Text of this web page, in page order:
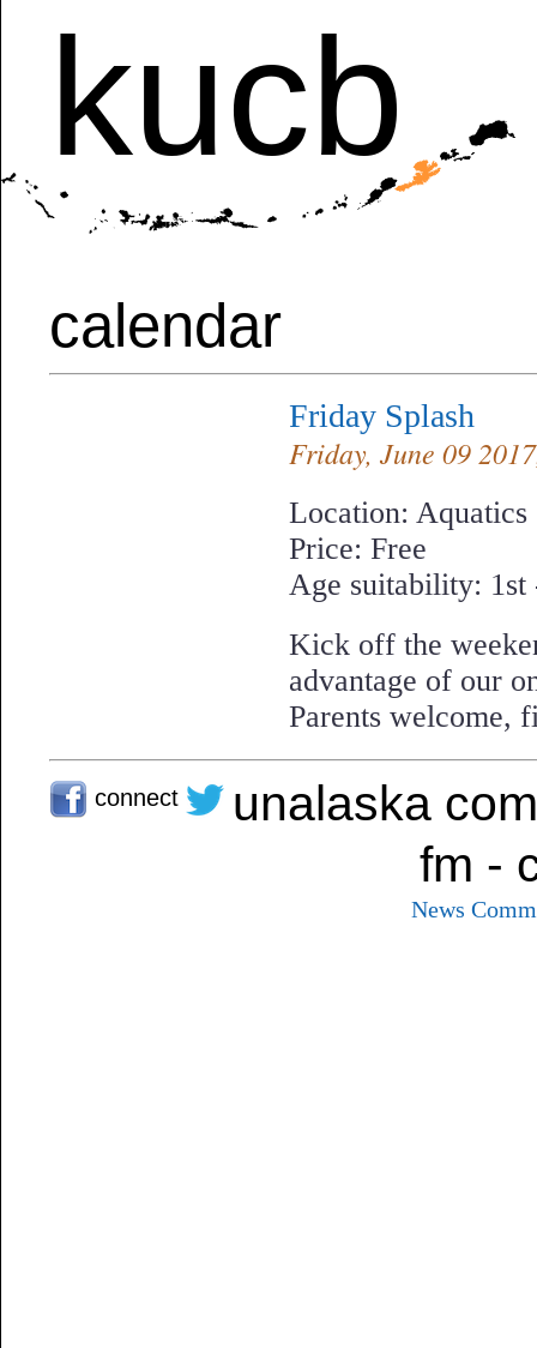
kucb
calendar
Friday Splash
Friday, June 09
Location: Aquatics
Price: Free
Age suitability: 1st
Kick off the
advantage of our
Parents welcome,
connect
unalaska
fm -
News